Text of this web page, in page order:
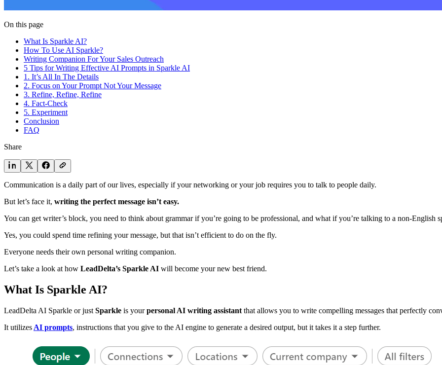
On this page
What Is Sparkle AI?
How To Use AI Sparkle?
Writing Companion For Your Sales Outreach
5 Tips for Writing Effective AI Prompts in Sparkle AI
1. It’s All In The Details
2. Focus on Your Prompt Not Your Message
3. Refine, Refine, Refine
4. Fact-Check
5. Experiment
Conclusion
FAQ
Share
Communication is a daily part of our lives, especially if your networking or your job requires you to talk to people daily.
But let’s face it, writing the perfect message isn’t easy.
You can get writer’s block, you need to think about grammar if you’re going to be professional, and what if you’re talking to a non-English
Yes, you could spend time refining your message, but that isn’t efficient to do on the fly.
Everyone needs their own personal writing companion.
Let’s take a look at how LeadDelta’s Sparkle AI will become your new best friend.
What Is Sparkle AI?
LeadDelta AI Sparkle or just Sparkle is yourpersonal AI writing assistant that allows you to write compelling messages that perfectly
It utilizes AI prompts, instructions that you give to the AI engine to generate a desired output, but it takes it a step further.